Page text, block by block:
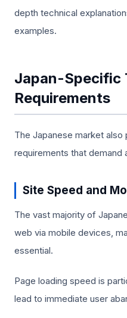
depth technical
examples.
Japan-Specific
Requirements
The Japanese market
requirements that demand
Site Speed and
The vast majority of
web via mobile devices,
essential.
Page loading speed is
lead to immediate user